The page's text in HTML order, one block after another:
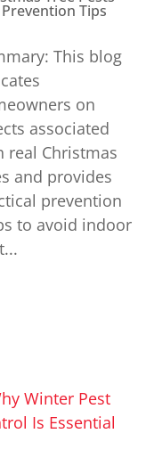
Tips
This blog
on
associated
real Christmas
and provides
prevention
to avoid indoor